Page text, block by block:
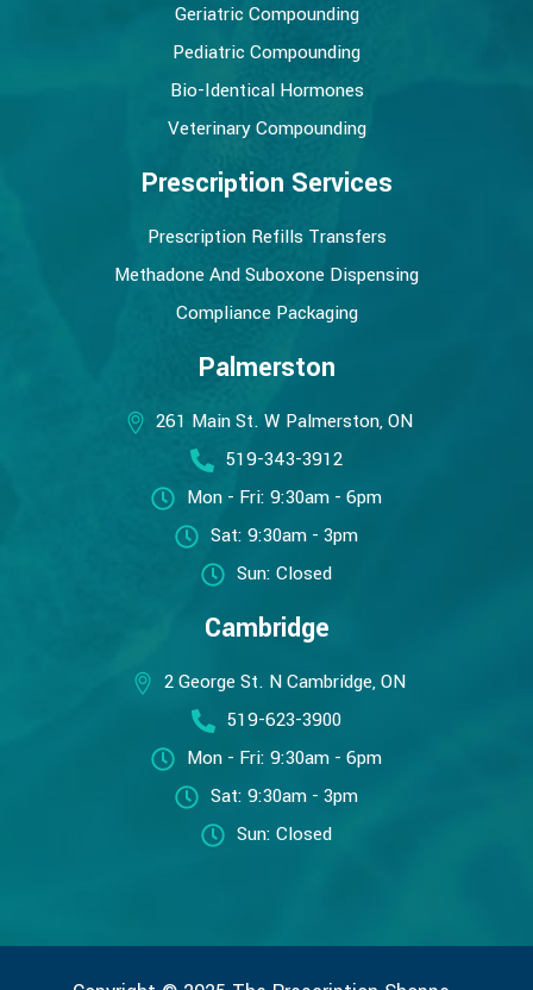
Geriatric Compounding
Pediatric Compounding
Bio-Identical Hormones
Veterinary Compounding
Prescription Services
Prescription Refills Transfers
Methadone And Suboxone Dispensing
Compliance Packaging
Palmerston
261 Main St. W Palmerston, ON
519-343-3912
Mon - Fri: 9:30am - 6pm
Sat: 9:30am - 3pm
Sun: Closed
Cambridge
2 George St. N Cambridge, ON
519-623-3900
Mon - Fri: 9:30am - 6pm
Sat: 9:30am - 3pm
Sun: Closed